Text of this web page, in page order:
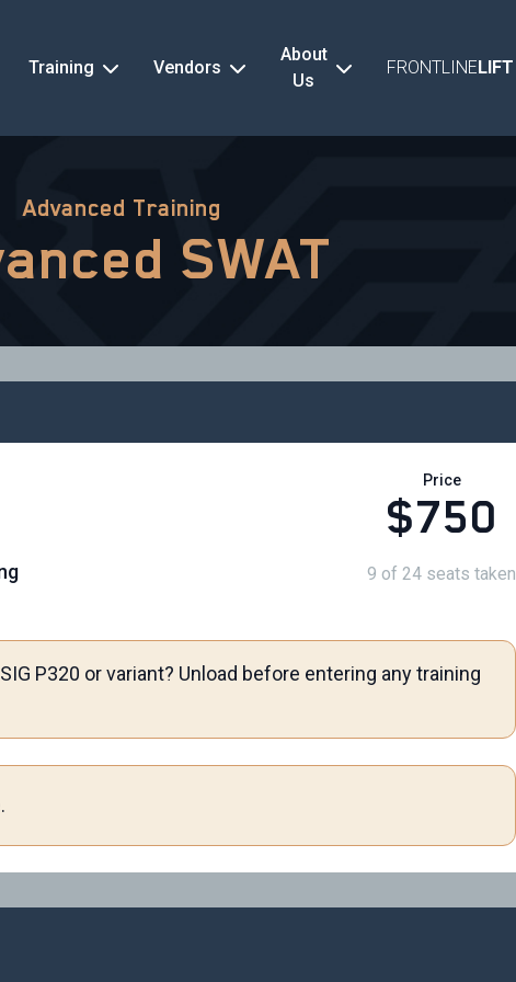
Training Vendors
About
Us
FRONTLINELIFT
Advanced Training
SWAT
Price
$750
9 of 24 seats taken
P320 or variant? Unload before entering any training